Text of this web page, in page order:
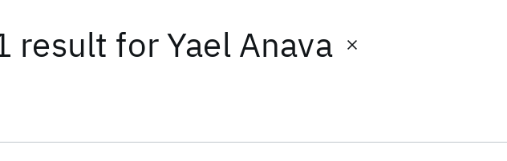
result forYael Anava